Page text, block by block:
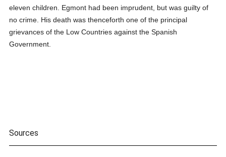
eleven children. Egmont had been imprudent, but was guilty of
no crime. His death was thenceforth one of the principal
grievances of the Low Countries against the Spanish
Government.
Sources